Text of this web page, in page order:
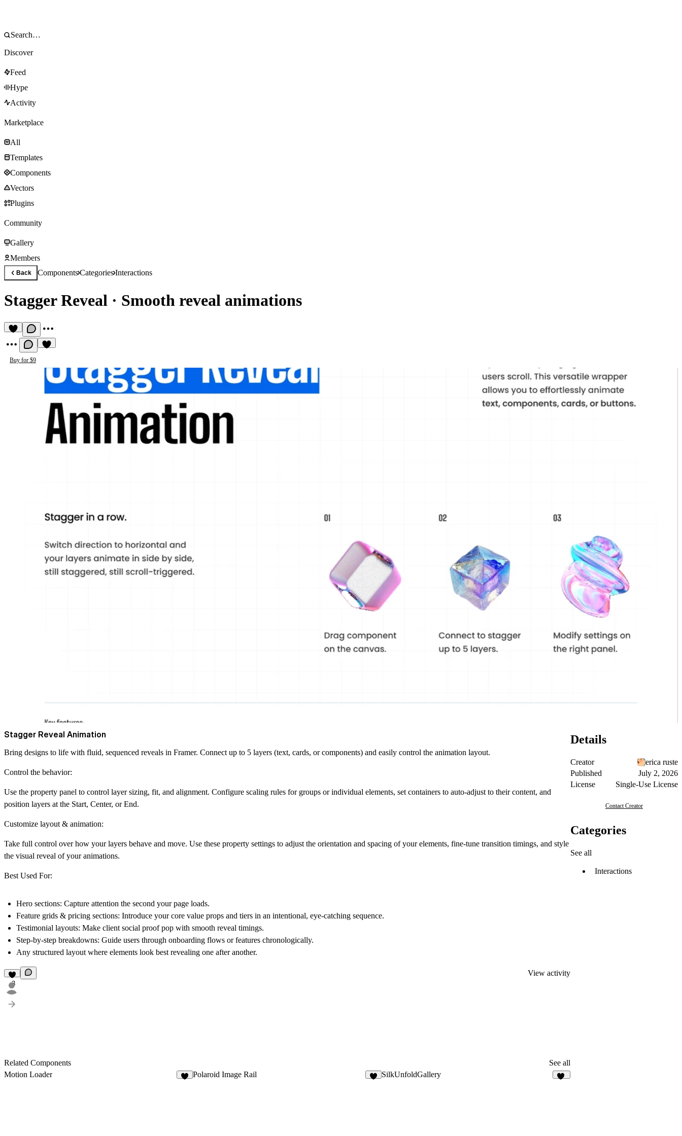
Discover
Feed
Hype
Activity
Marketplace
All
Templates
Components
Vectors
Plugins
Community
Gallery
Members
Back ComponentsCategoriesInteractions
Stagger Reveal · Smooth reveal animations
Buy for $9
Stagger Reveal Animation
Bring designs to life with fluid, sequenced reveals in Framer. Connect up to 5 layers (text, cards, or components) and easily control the animation layout.
Control the behavior:
Use the property panel to control layer sizing, fit, and alignment. Configure scaling rules for groups or individual elements, set containers to auto-adjust to their content, and
position layers at the Start, Center, or End.
Customize layout & animation:
Take full control over how your layers behave and move. Use these property settings to adjust the orientation and spacing of your elements, fine-tune transition timings, and style
the visual reveal of your animations.
Best Used For:
Hero sections: Capture attention the second your page loads.
Feature grids & pricing sections: Introduce your core value props and tiers in an intentional, eye-catching sequence.
Testimonial layouts: Make client social proof pop with smooth reveal timings.
Step-by-step breakdowns: Guide users through onboarding flows or features chronologically.
Any structured layoutwhere elements look best revealing one after another.
3
View activity
Related Components
See all
Motion Loader
Polaroid Image Rail SilkUnfoldGallery
Details
Creator
erica ruste
Published
July 2, 2026
License
Single-Use License
Contact Creator
Categories
See all
Interactions